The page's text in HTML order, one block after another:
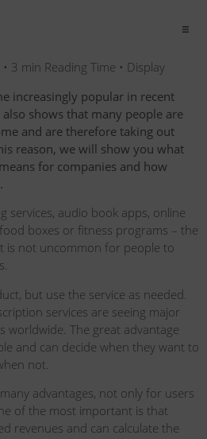
3 min Reading Time • Display
increasingly popular in recent
shows that many people are
and are therefore taking out
reason, we will show you what
for companies and how
services, audio book apps, online
boxes or fitness programs – the
is not uncommon for people to
but use the service as needed.
services are seeing major
worldwide. The great advantage
and can decide when they want to
not.
advantages, not only for users
of the most important is that
revenues and can calculate the